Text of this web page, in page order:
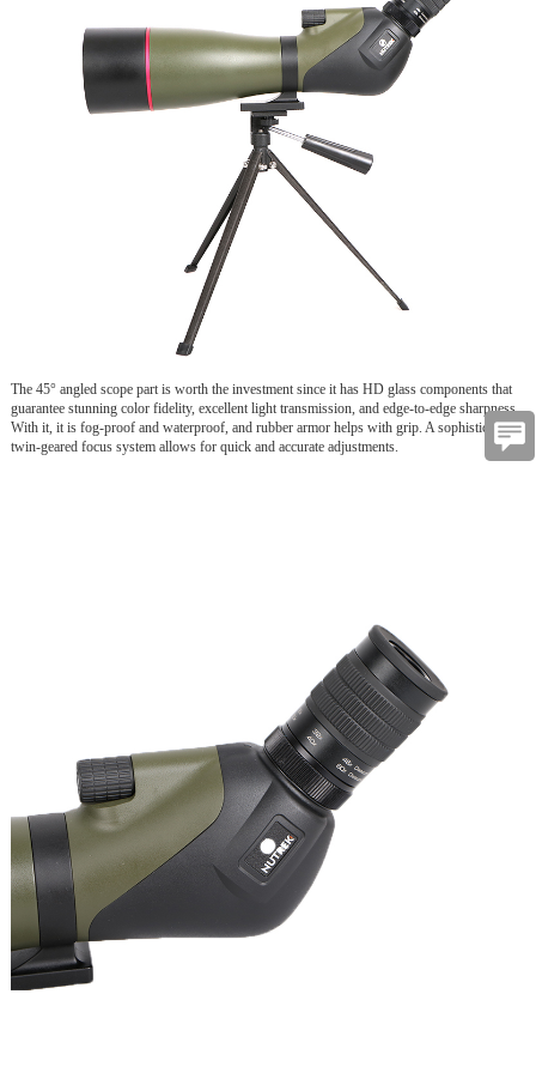
The 45° angled scope part is worth the investment since it has HD glass components that
guarantee stunning color fidelity, excellent light transmission, and edge-to-edge sharpness.
With it, it is fog-proof and waterproof, and rubber armor helps with grip. A sophisticated
twin-geared focus system allows for quick and accurate adjustments.